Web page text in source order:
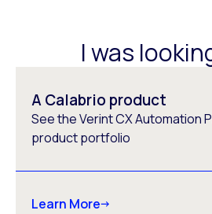
I was
A Calabrio product
See the Verint CX Automation
product portfolio
Learn More